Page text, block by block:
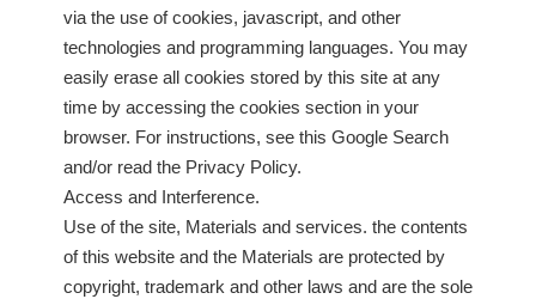
via the use of cookies, javascript, and other
technologies and programming languages. You may
easily erase all cookies stored by this site at any
time by accessing the cookies section in your
browser. For instructions, see this Google Search
and/or read the Privacy Policy.
Access and Interference.
Use of the site, Materials and services. the contents
of this website and the Materials are protected by
copyright, trademark and other laws and are the sole